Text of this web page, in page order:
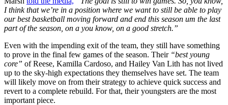
I think that we’re in a position where we want to still be able to play
our best basketball moving forward and end this season um the last
part of the season, on a you know, on a good stretch.”
Even with the impending exit of the team, they still have something
to prove in the final few games of the season. Their “best young
core” of Reese, Kamilla Cardoso, and Hailey Van Lith has not lived
up to the sky-high expectations they themselves have set. The team
will likely move on from their strategy to achieve quick success and
revert to a complete rebuild. For that, their youngsters are the most
important piece.